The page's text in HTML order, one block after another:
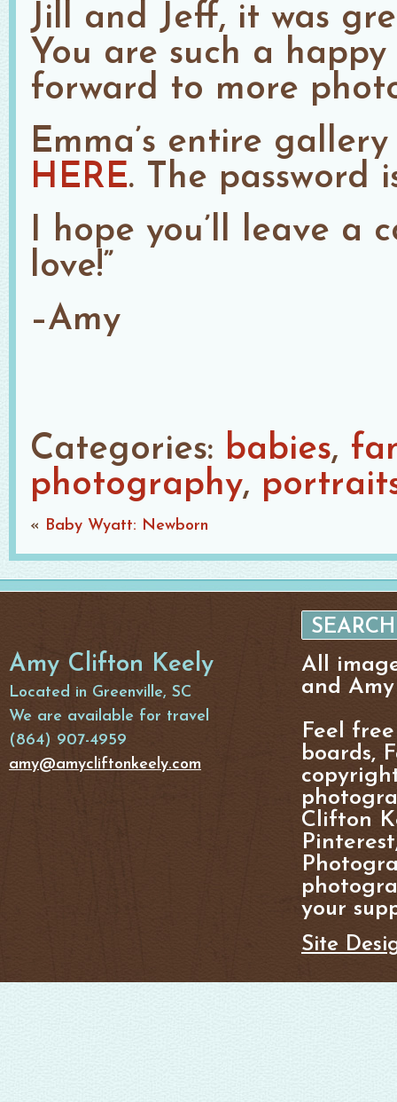
Jill and Jeff, it was
You are such a
forward to more
Emma’s entire
HERE. The password
I hope you’ll leave a
love!”
–Amy
Categories: babies
photography
« Baby Wyatt: Newborn
Amy Clifton Keely
Located in Greenville, SC
We are available for travel
(864) 907-4959
amy@amycliftonkeely.com
All
and
Feel
boards,
Clifton
your
Site